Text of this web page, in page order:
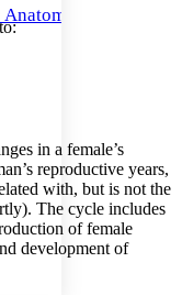
font size
in a female’s
reproductive years,
with, but is not the
The cycle includes
of female
development of